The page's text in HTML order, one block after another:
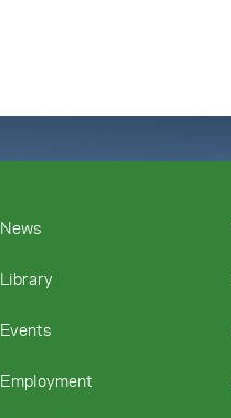
News
Library
Events
Employment